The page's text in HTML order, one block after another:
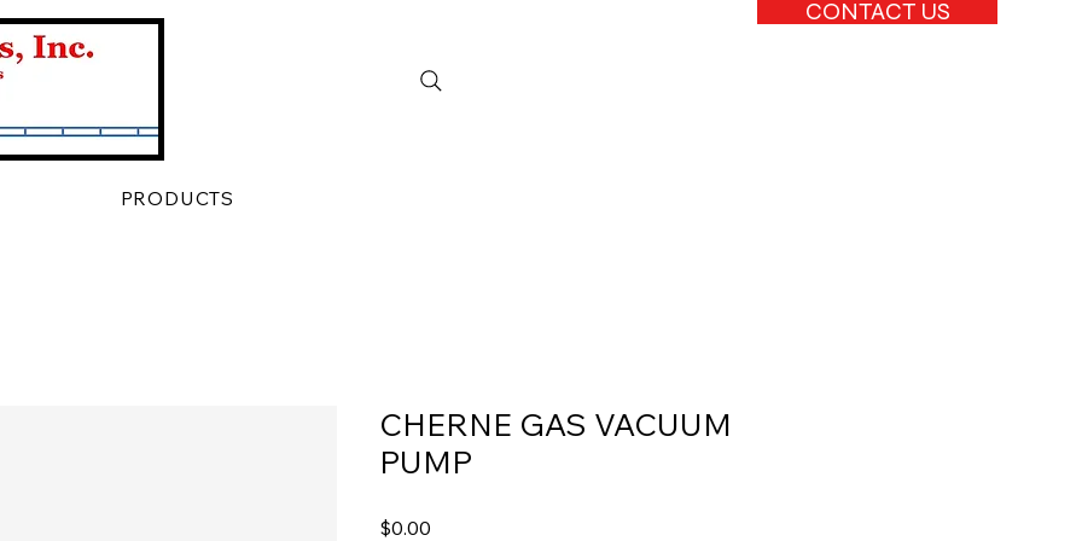
PRODUCTS
CONTACT US
CHERNE GAS VACUUM
PUMP
$0.00